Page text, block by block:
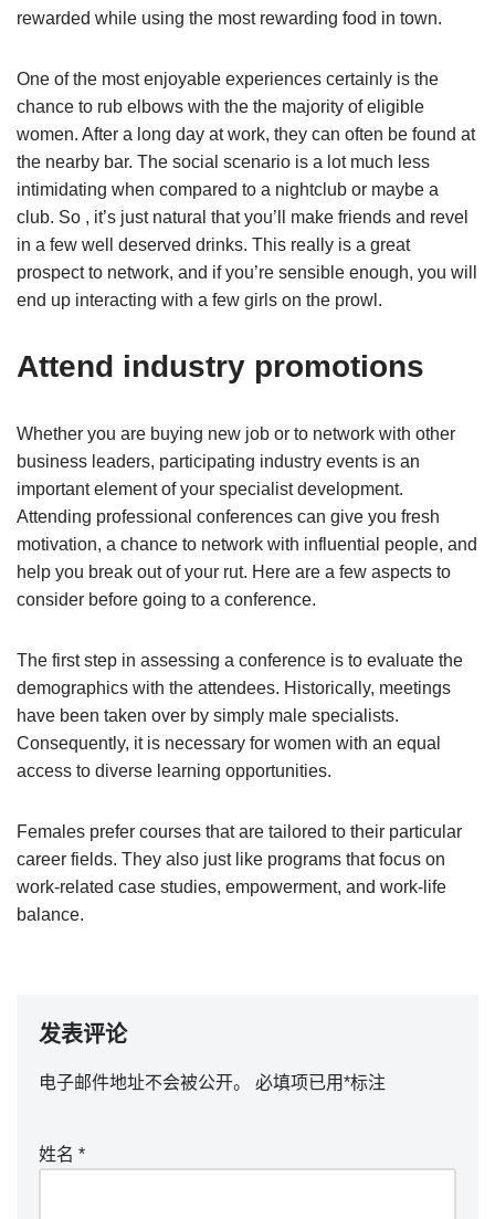
rewarded while using the most rewarding food in town.
One of the most enjoyable experiences certainly is the
chance to rub elbows with the the majority of eligible
women. After a long day at work, they can often be found at
the nearby bar. The social scenario is a lot much less
intimidating when compared to a nightclub or maybe a
club. So , it’s just natural that you’ll make friends and revel
in a few well deserved drinks. This really is a great
prospect to network, and if you’re sensible enough, you will
end up interacting with a few girls on the prowl.
Attend industry promotions
Whether you are buying new job or to network with other
business leaders, participating industry events is an
important element of your specialist development.
Attending professional conferences can give you fresh
motivation, a chance to network with influential people, and
help you break out of your rut. Here are a few aspects to
consider before going to a conference.
The first step in assessing a conference is to evaluate the
demographics with the attendees. Historically, meetings
have been taken over by simply male specialists.
Consequently, it is necessary for women with an equal
access to diverse learning opportunities.
Females prefer courses that are tailored to their particular
career fields. They also just like programs that focus on
work-related case studies, empowerment, and work-life
balance.
发表评论
电子邮件地址不会被公开。 必填项已用*标注
姓名 *